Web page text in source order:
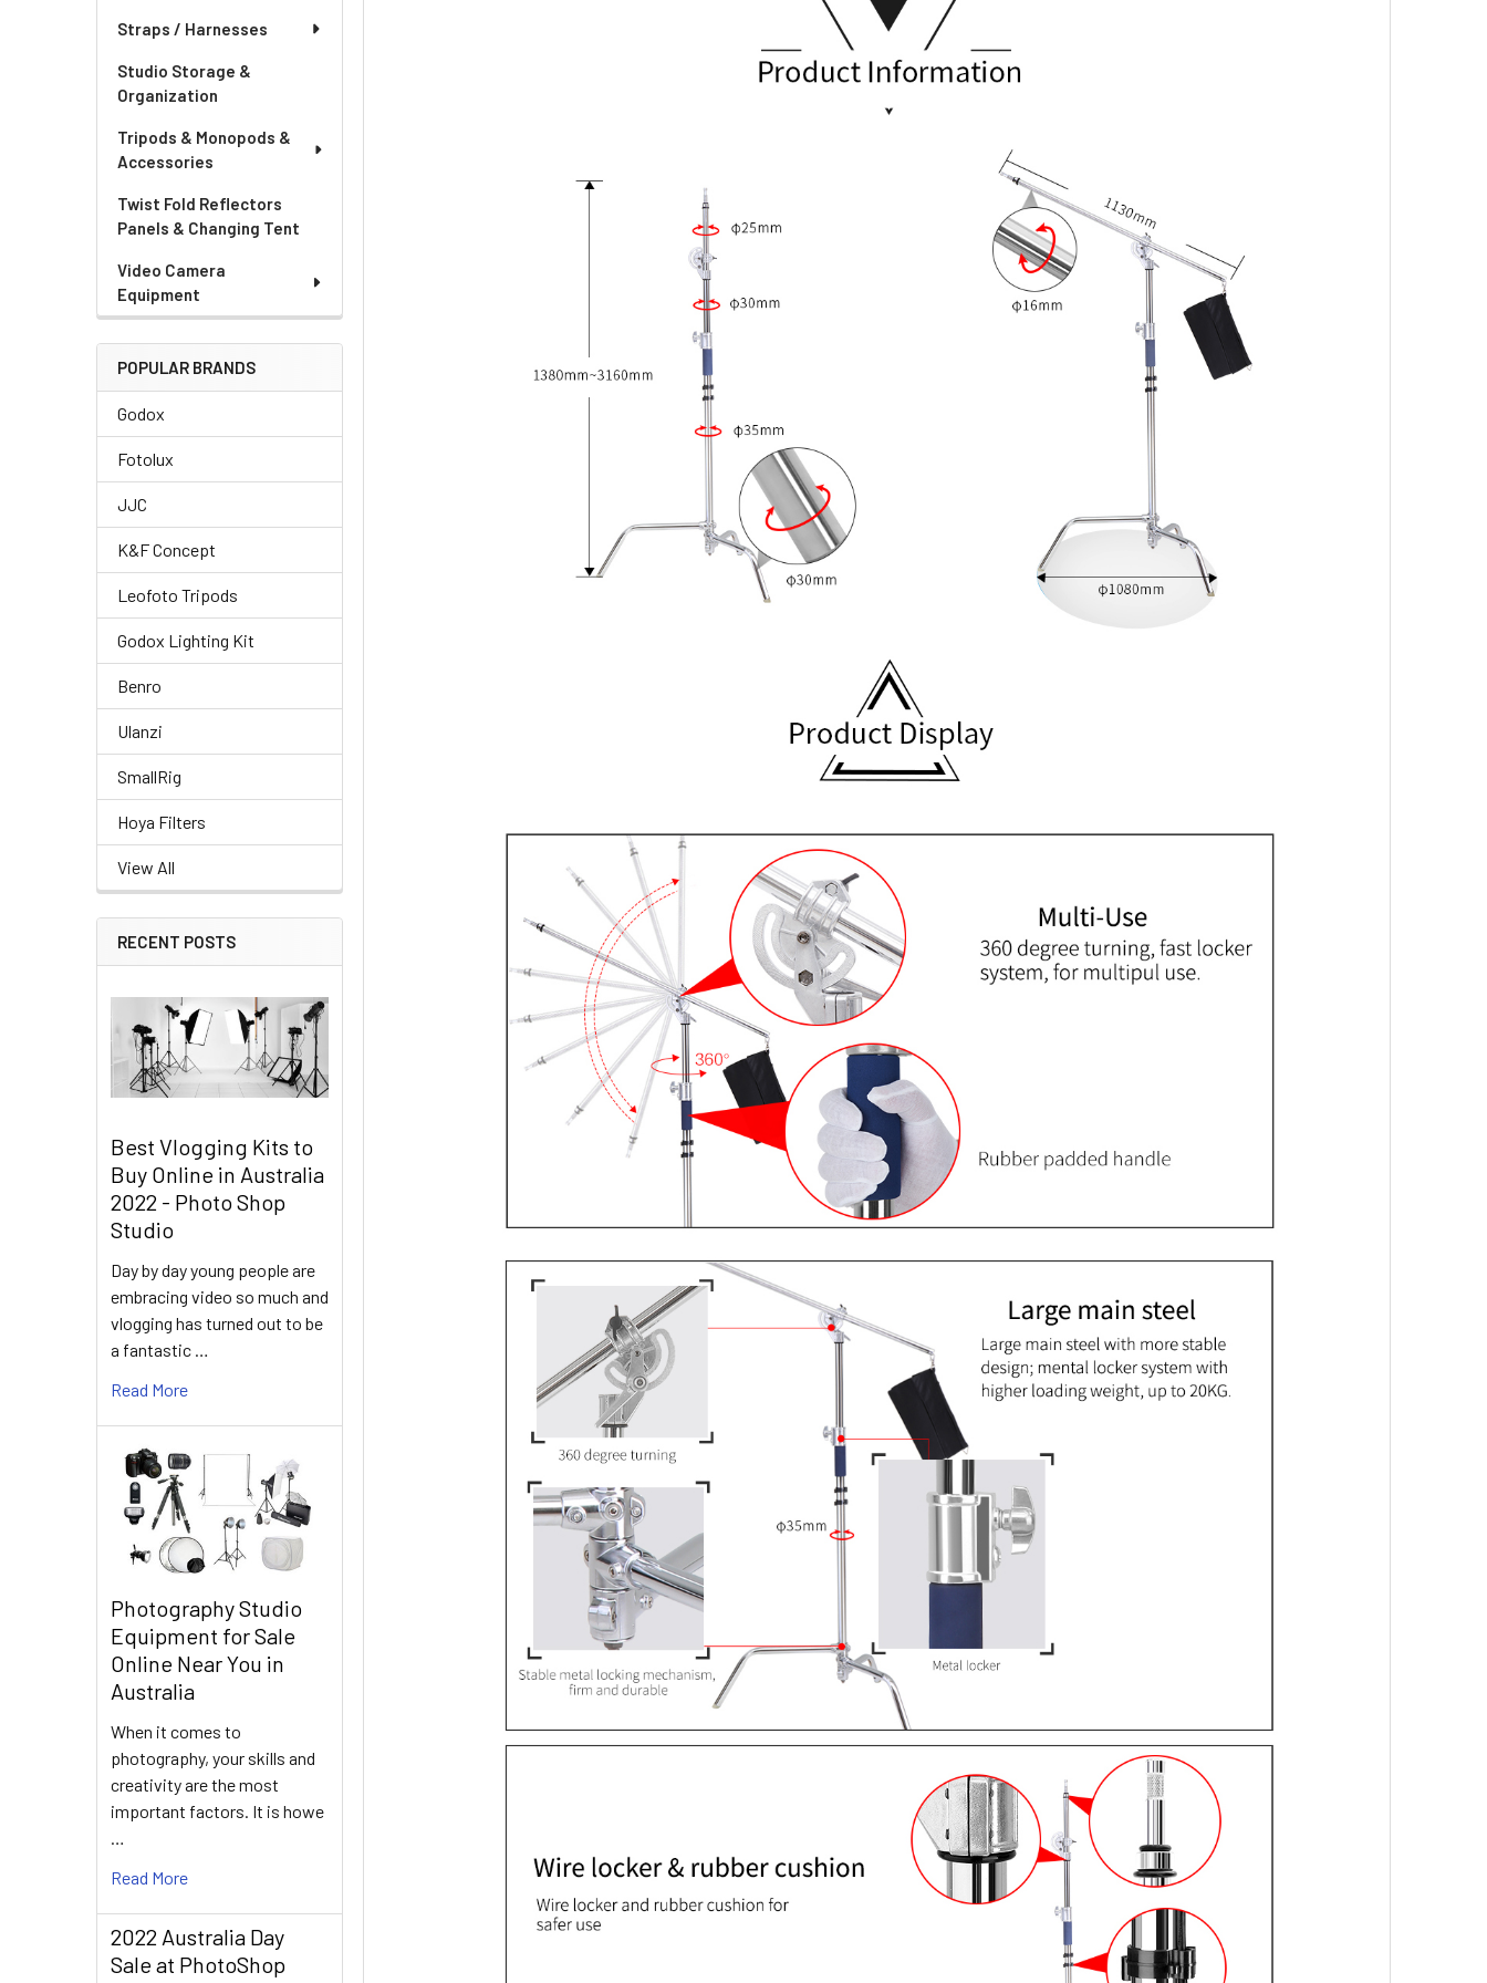
Straps / Harnesses
Studio Storage &
Organization
Tripods & Monopods &
Accessories
Twist Fold Reflectors
Panels & Changing Tent
Video Camera
Equipment
POPULAR BRANDS
Godox
Fotolux
JJC
K&F Concept
Leofoto Tripods
Godox Lighting Kit
Benro
Ulanzi
SmallRig
Hoya Filters
View All
RECENT POSTS
Best Vlogging Kits to
Buy Online in Australia
2022 - Photo Shop
Studio
Day by day young people are
embracing video so much and
vlogging has turned out to be
a fantastic …
Read More
Photography Studio
Equipment for Sale
Online Near You in
Australia
When it comes to
photography, your skills and
creativity are the most
important factors. It is howe
Read More
2022 Australia Day
Sale at PhotoShop